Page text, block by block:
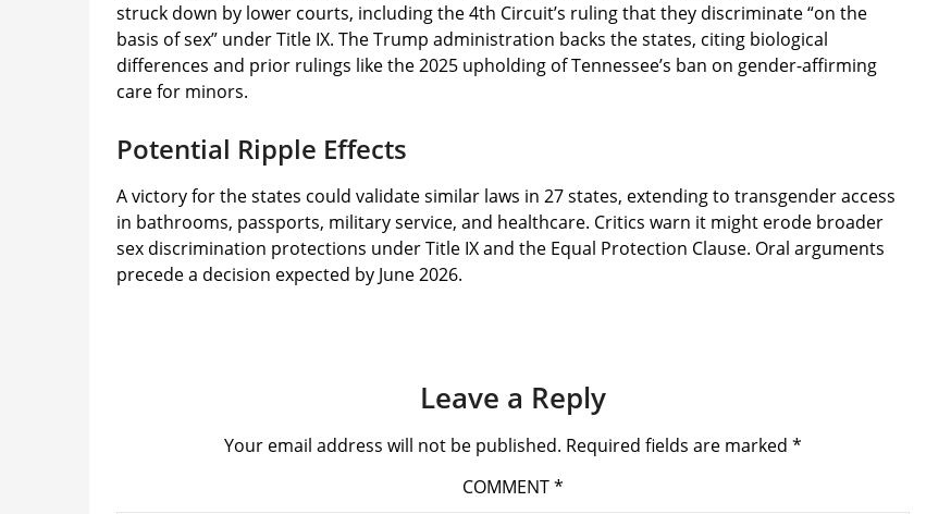
struck down by lower courts, including the 4th Circuit’s ruling that they discriminate “on the
basis of sex” under Title IX. The Trump administration backs the states, citing biological
differences and prior rulings like the 2025 upholding of Tennessee’s ban on gender-affirming
care for minors.​
Potential Ripple Effects
A victory for the states could validate similar laws in 27 states, extending to transgender access
in bathrooms, passports, military service, and healthcare. Critics warn it might erode broader
sex discrimination protections under Title IX and the Equal Protection Clause. Oral arguments
precede a decision expected by June 2026.
Leave a Reply
Your email address will not be published. Required fields are marked *
COMMENT*